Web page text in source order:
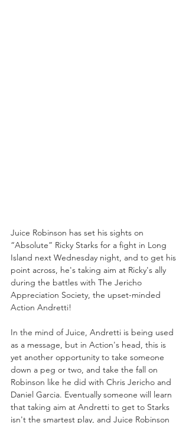
Juice Robinson has set his sights on
“Absolute” Ricky Starks for a fight in Long
Island next Wednesday night, and to get his
point across, he's taking aim at Ricky's ally
during the battles with The Jericho
Appreciation Society, the upset-minded
Action Andretti!
In the mind of Juice, Andretti is being used
as a message, but in Action's head, this is
yet another opportunity to take someone
down a peg or two, and take the fall on
Robinson like he did with Chris Jericho and
Daniel Garcia. Eventually someone will learn
that taking aim at Andretti to get to Starks
isn't the smartest play, and Juice Robinson